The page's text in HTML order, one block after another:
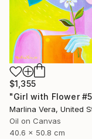
$1,355
Marlina Vera, United
Oil on Canvas
40.6 x 50.8 cm